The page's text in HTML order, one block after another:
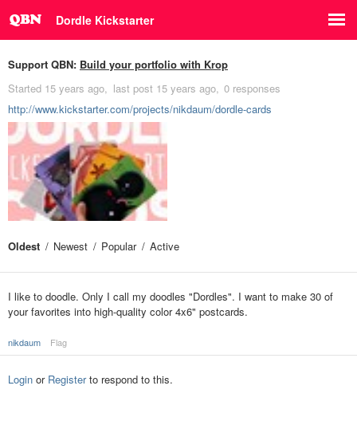
Dordle Kickstarter
Support QBN: Build your portfolio with Krop
Started 15 years ago last post 15 years ago 0 responses
http://www.kickstarter.com/projects/nikdaum/dordle-cards
Oldest Newest Popular Active
I like to doodle. Only I call my doodles "Dordles". I want to make 30 of
your favorites into high-quality color 4x6" postcards.
nikdaum Flag
Login or Registerto respond to this.